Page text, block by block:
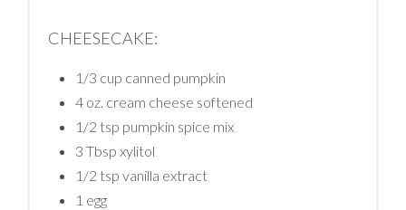
CHEESECAKE:
1/3 cup canned pumpkin
4 oz. cream cheese softened
1/2 tsp pumpkin spice mix
3 Tbsp xylitol
1/2 tsp vanilla extract
1 egg